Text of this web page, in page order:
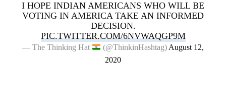
I HOPE INDIAN AMERICANS WHO WILL BE
VOTING IN AMERICA TAKE AN INFORMED
DECISION.
PIC.TWITTER.COM/6NVWAQGP9M
— The Thinking Hat (@ThinkinHashtag) August 12,
2020